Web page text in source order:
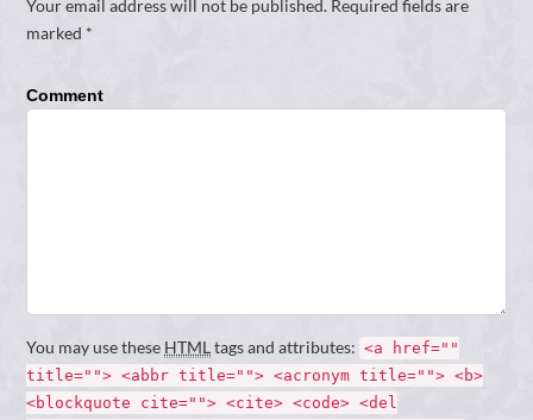
Your email address will not be published. Required fields are
marked *
Comment
You may use these HTML tags and attributes: <a href=""
title=""> <abbr title=""> <acronym title=""> <b>
<blockquote cite=""> <cite> <code> <del